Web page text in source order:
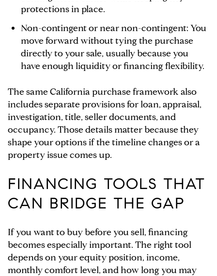
protections in place.
Non-contingent or near non-contingent: You
move forward without tying the purchase
directly to your sale, usually because you
have enough liquidity or financing flexibility.
The same California purchase framework also
includes separate provisions for loan, appraisal,
investigation, title, seller documents, and
occupancy. Those details matter because they
shape your options if the timeline changes or a
property issue comes up.
FINANCING TOOLS THAT
CAN BRIDGE THE GAP
If you want to buy before you sell, financing
becomes especially important. The right tool
depends on your equity position, income,
monthly comfort level, and how long you may